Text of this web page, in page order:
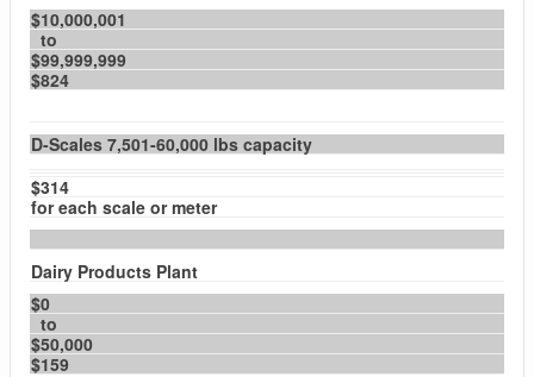
$10,000,001
to
$99,999,999
$824
D-Scales 7,501-60,000 lbs capacity
$314
for each scale or meter
Dairy Products Plant
$0
to
$50,000
$159